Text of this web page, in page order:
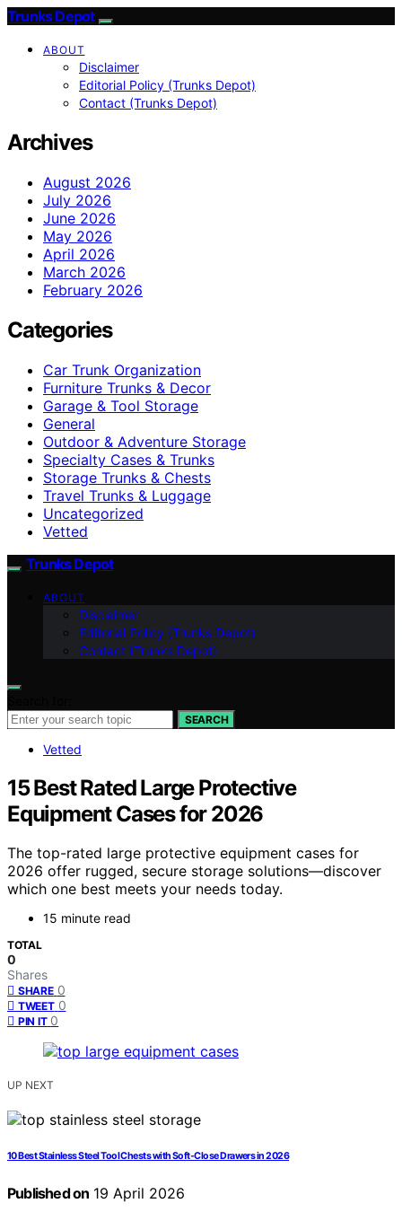
Trunks Depot
ABOUT
Disclaimer
Editorial Policy (Trunks Depot)
Contact (Trunks Depot)
Archives
August 2026
July 2026
June 2026
May 2026
April 2026
March 2026
February 2026
Categories
Car Trunk Organization
Furniture Trunks & Decor
Garage & Tool Storage
General
Outdoor & Adventure Storage
Specialty Cases & Trunks
Storage Trunks & Chests
Travel Trunks & Luggage
Uncategorized
Vetted
Trunks Depot
ABOUT
Disclaimer
Editorial Policy (Trunks Depot)
Contact (Trunks Depot)
SEARCH
Vetted
15 Best Rated Large Protective
Equipment Cases for 2026
The top-rated large protective equipment cases for
2026 offer rugged, secure storage solutions—discover
which one best meets your needs today.
15 minute read
TOTAL
0
Shares
SHARE 0
TWEET 0
PIN IT 0
UP NEXT
10 Best Stainless Steel Tool Chests with Soft-Close Drawers in 2026
Published on 19 April 2026